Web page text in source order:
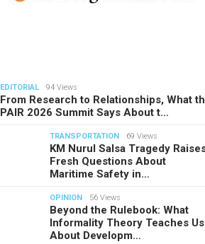
EDITORIAL 94 Views
From Research to Relationships, What
PAIR 2026 Summit Says About t…
TRANSPORTATION 69 Views
KM Nurul Salsa Tragedy
Fresh Questions About
Maritime Safety in…
OPINION 56 Views
Beyond the Rulebook: What
Informality Theory Teaches Us
About Developm…